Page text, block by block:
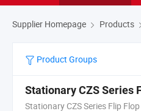
Supplier Homepage Products
Product Groups
Stationary CZS Series
Stationary CZS Series Flip